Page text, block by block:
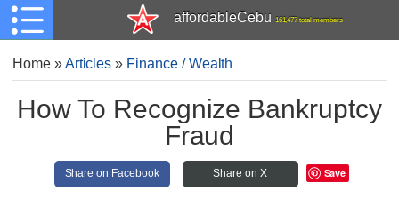
affordableCebu 161,477 total members
Home»Articles » Finance / Wealth
How To Recognize Bankruptcy
Fraud
Share on Facebook Share on X Save